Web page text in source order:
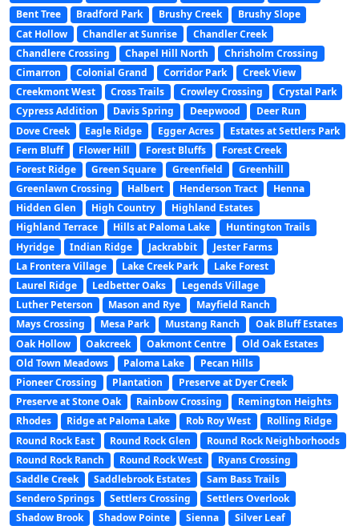
Bent Tree
Bradford Park Brushy Creek
Brushy Slope
Cat Hollow
Chandler at Sunrise
Chandler Creek
Chandlere Crossing
Chapel Hill North
Chrisholm Crossing
Cimarron
Colonial Grand Corridor Park
Creek View
Creekmont West
Cross Trails Crowley Crossing
Crystal Park
Cypress Addition
Davis Spring Deepwood
Deer Run
Dove Creek
Eagle Ridge Egger Acres
Estates at Settlers Park
Fern Bluff
Flower Hill Forest Bluffs
Forest Creek
Forest Ridge
Green Square Greenfield
Greenhill
Greenlawn Crossing
Halbert Henderson Tract
Henna
Hidden Glen
High Country
Highland Estates
Highland Terrace
Hills at Paloma Lake
Huntington Trails
Hyridge
Indian Ridge Jackrabbit
Jester Farms
La Frontera Village
Lake Creek Park
Lake Forest
Laurel Ridge
Ledbetter Oaks
Legends Village
Luther Peterson
Mason and Rye
Mayfield Ranch
Mays Crossing
Mesa Park Mustang Ranch
Oak Bluff Estates
Oak Hollow
Oakcreek Oakmont Centre
Old Oak Estates
Old Town Meadows
Paloma Lake
Pecan Hills
Pioneer Crossing
Plantation
Preserve at Dyer Creek
Preserve at Stone Oak
Rainbow Crossing
Remington Heights
Rhodes
Ridge at Paloma Lake Rob Roy West
Rolling Ridge
Round Rock East
Round Rock Glen
Round Rock Neighborhoods
Round Rock Ranch
Round Rock West
Ryans Crossing
Saddle Creek
Saddlebrook Estates
Sam Bass Trails
Sendero Springs
Settlers Crossing
Settlers Overlook
Shadow Brook
Shadow Pointe Sienna
Silver Leaf